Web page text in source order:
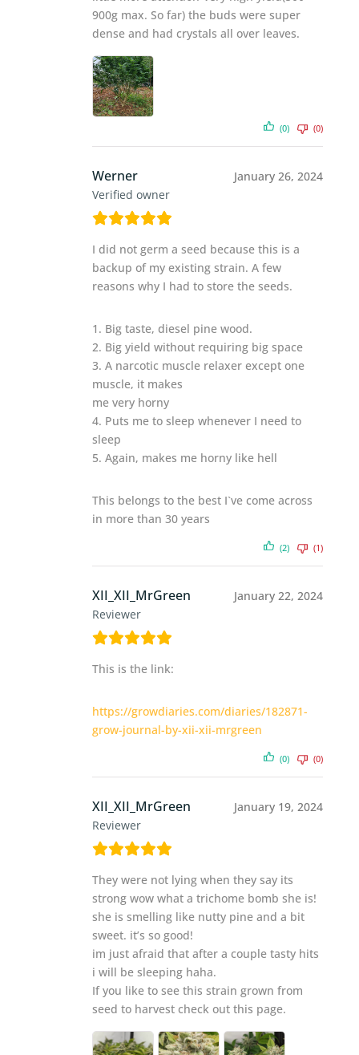
900g max. So far) the buds were super
dense and had crystals all over leaves.
(0) (0)
Werner
Verified owner
January 26, 2024
I did not germ a seed because this is a
backup of my existing strain. A few
reasons why I had to store the seeds.
1. Big taste, diesel pine wood.
2. Big yield without requiring big space
3. A narcotic muscle relaxer except one
muscle, it makes
me very horny
4. Puts me to sleep whenever I need to
sleep
5. Again, makes me horny like hell
This belongs to the best I`ve come across
in more than 30 years
(2) (1)
XII_XII_MrGreen
Reviewer
January 22, 2024
This is the link:
https://growdiaries.com/diaries/182871-
grow-journal-by-xii-xii-mrgreen
(0) (0)
XII_XII_MrGreen
Reviewer
January 19, 2024
They were not lying when they say its
strong wow what a trichome bomb she is!
she is smelling like nutty pine and a bit
sweet. it’s so good!
im just afraid that after a couple tasty hits
i will be sleeping haha.
If you like to see this strain grown from
seed to harvest check out this page.